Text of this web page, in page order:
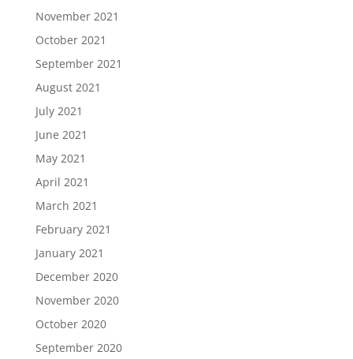
November 2021
October 2021
September 2021
August 2021
July 2021
June 2021
May 2021
April 2021
March 2021
February 2021
January 2021
December 2020
November 2020
October 2020
September 2020